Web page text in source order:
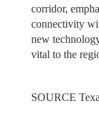
corridor,
connectivity
new
vital to the
SOURCE